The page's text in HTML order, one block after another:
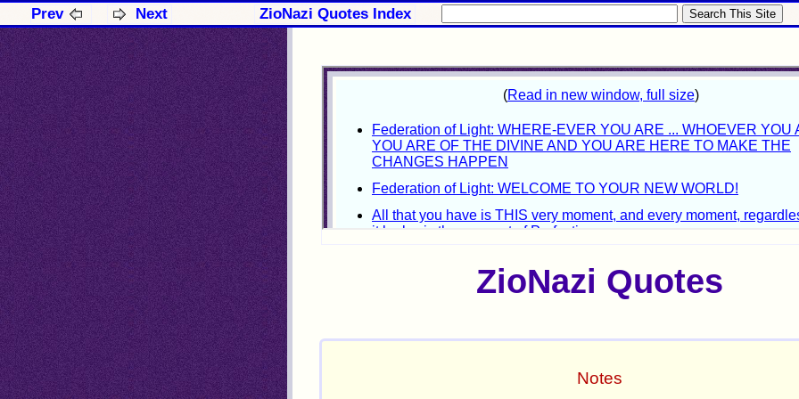
Prev Next ZioNazi Quotes Index
ZioNazi Quotes
Notes